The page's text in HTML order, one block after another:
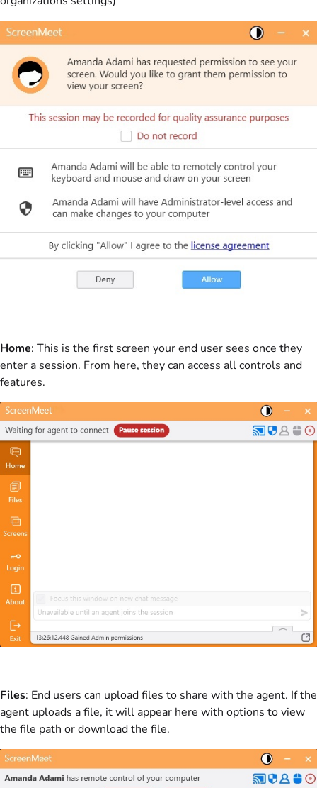
Home: This is the first screen your end user sees once they
enter a session. From here, they can access all controls and
features.
Files: End users can upload files to share with the agent. If the
agent uploads a file, it will appear here with options to view
the file path or download the file.